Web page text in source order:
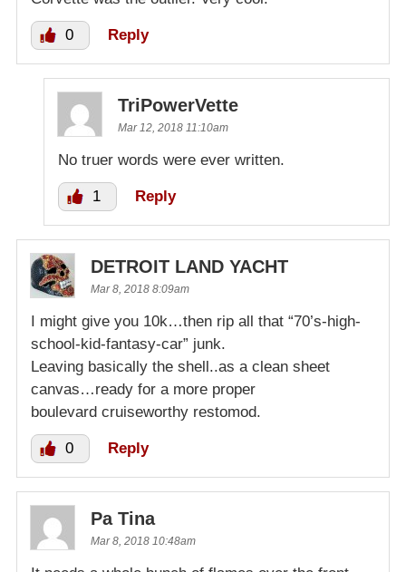
0 Reply
TriPowerVette
Mar 12, 2018 11:10am
No truer words were ever written.
1 Reply
DETROIT LAND YACHT
Mar 8, 2018 8:09am
I might give you 10k…then rip all that “70’s-high-
school-kid-fantasy-car” junk.
Leaving basically the shell..as a clean sheet
canvas…ready for a more proper
boulevard cruiseworthy restomod.
0 Reply
Pa Tina
Mar 8, 2018 10:48am